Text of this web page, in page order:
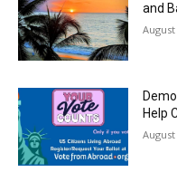
and
August
Help
August